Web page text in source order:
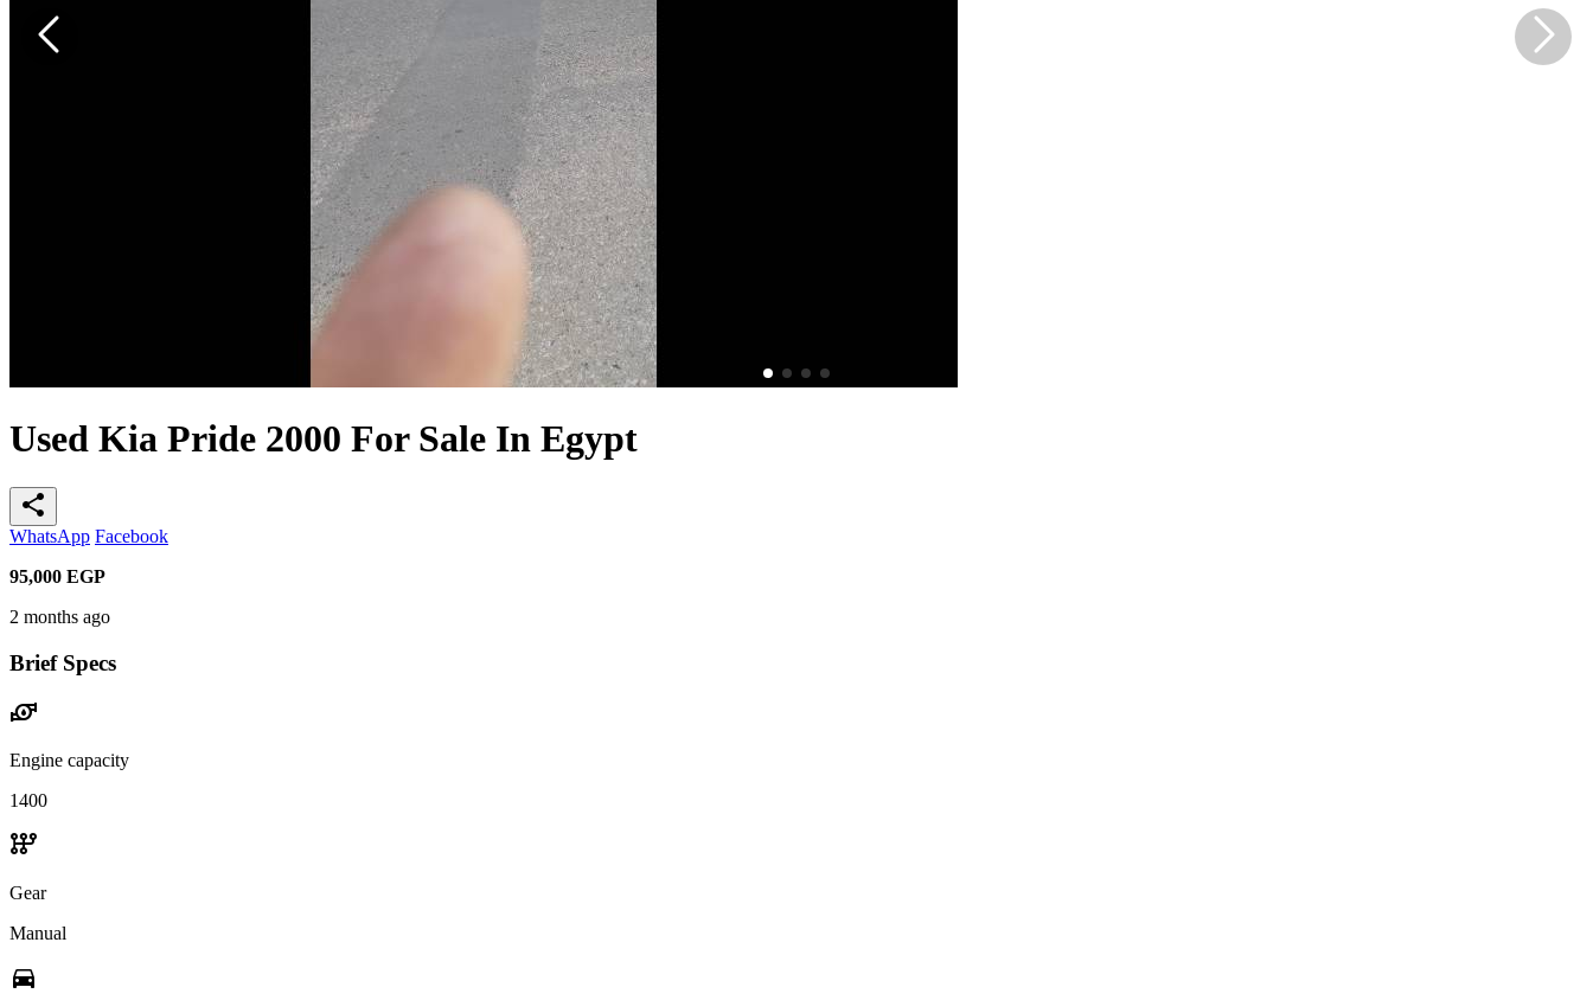
Used Kia Pride 2000 For Sale In Egypt
share
WhatsApp Facebook
95,000 EGP
2 months ago
Brief Specs
water_pump
Engine capacity
1400
auto_transmission
Gear
Manual
directions_car